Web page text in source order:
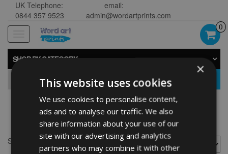
UK Telephone:
0844 357 9523
email:
admin@wordartprints.com
navigation
0
SHOP BY CATEGORY
bowler cap
Showing the single result
×
This website uses cookies
We use cookies to personalise content,
ads and to analyse our traffic. We also
share information about your use of our
site with our advertising and analytics
partners who may combine it with other